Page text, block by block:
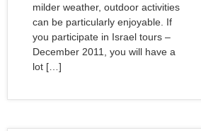
milder weather, outdoor activities
can be particularly enjoyable. If
you participate in Israel tours –
December 2011, you will have a
lot […]